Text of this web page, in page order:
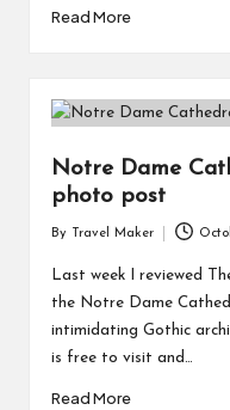
Read More
Notre Dame
photo post
By Travel Maker
Last week I reviewed
the Notre Dame
intimidating Gothic
is free to visit and…
Read More